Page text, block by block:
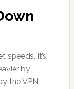
speeds. It’s
by
the VPN